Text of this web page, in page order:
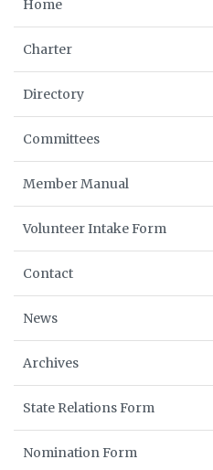
Home
Charter
Directory
Committees
Member Manual
Volunteer Intake Form
Contact
News
Archives
State Relations Form
Nomination Form